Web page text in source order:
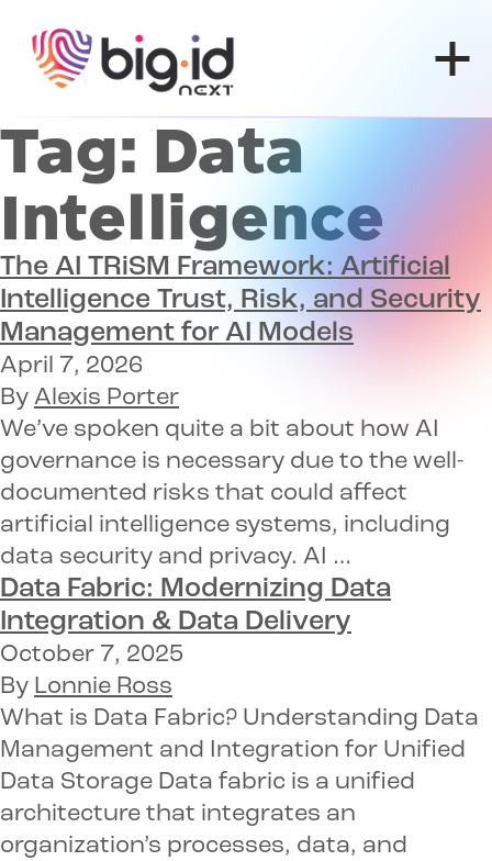
Tag: Data
Intelligence
The AI TRiSM Framework: Artificial
Intelligence Trust, Risk, and Security
Management for AI Models
April 7, 2026
By Alexis Porter
We’ve spoken quite a bit about how AI
governance is necessary due to the well-
documented risks that could affect
artificial intelligence systems, including
data security and privacy. AI …
Data Fabric: Modernizing Data
Integration & Data Delivery
October 7, 2025
By Lonnie Ross
What is Data Fabric? Understanding Data
Management and Integration for Unified
Data Storage Data fabric is a unified
architecture that integrates an
organization’s processes, data, and